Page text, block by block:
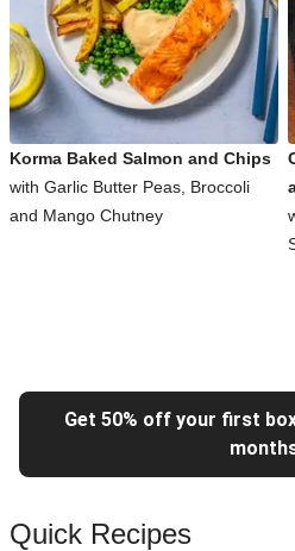
Korma Baked Salmon and Chips
with Garlic Butter Peas, Broccoli
and Mango Chutney
Get 50% off your first
Quick Recipes